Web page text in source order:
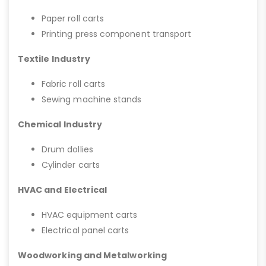
Paper roll carts
Printing press component transport
Textile Industry
Fabric roll carts
Sewing machine stands
Chemical Industry
Drum dollies
Cylinder carts
HVAC and Electrical
HVAC equipment carts
Electrical panel carts
Woodworking and Metalworking